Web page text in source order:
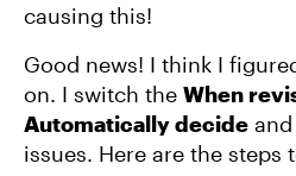
causing this!
Good news! I think I
on. I switch the When
Automatically decide
issues. Here are the steps